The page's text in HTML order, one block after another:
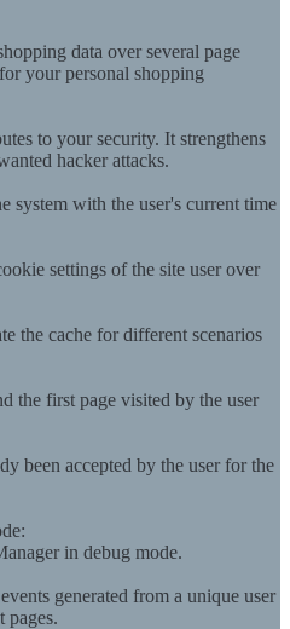
data over several page
your personal shopping
to your security. It strengthens
hacker attacks.
system with the user's current time
settings of the site user over
the cache for different scenarios
the first page visited by the user
been accepted by the user for the
in debug mode.
generated from a unique user
pages.